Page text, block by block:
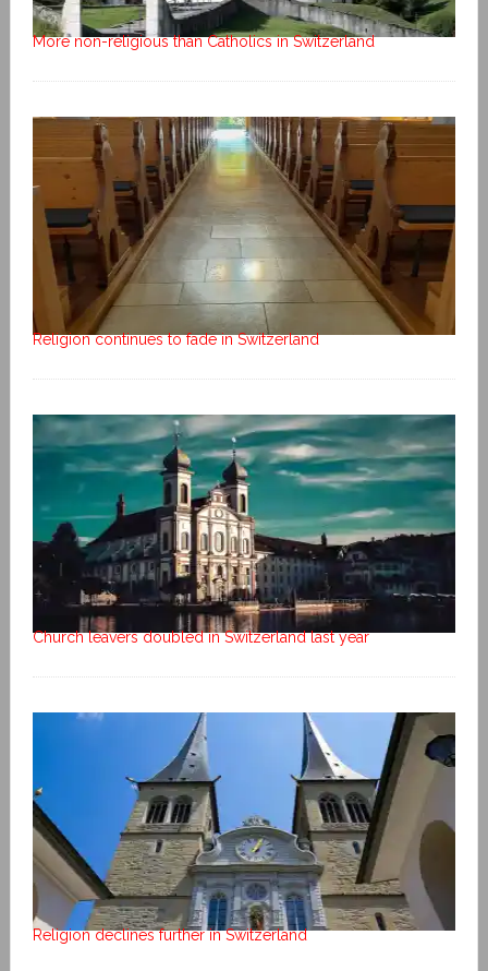
More non-religious than Catholics in Switzerland
Religion continues to fade in Switzerland
Church leavers doubled in Switzerland last year
Religion declines further in Switzerland